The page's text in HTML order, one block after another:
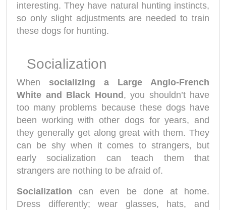
interesting. They have natural hunting instincts,
so only slight adjustments are needed to train
these dogs for hunting.
Socialization
When socializing a Large Anglo-French
White and Black Hound , you shouldn’t have
too many problems because these dogs have
been working with other dogs for years, and
they generally get along great with them. They
can be shy when it comes to strangers, but
early socialization can teach them that
strangers are nothing to be afraid of.
Socializationcan even be done at home.
Dress differently; wear glasses, hats, and